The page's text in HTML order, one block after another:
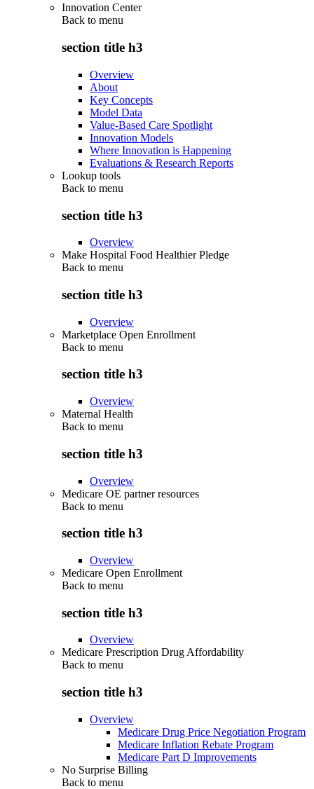
Innovation Center
Back to menu
section title h3
Overview
About
Key Concepts
Model Data
Value-Based Care Spotlight
Innovation Models
Where Innovation is Happening
Evaluations & Research Reports
Lookup tools
Back to menu
section title h3
Overview
Make Hospital Food Healthier Pledge
Back to menu
section title h3
Overview
Marketplace Open Enrollment
Back to menu
section title h3
Overview
Maternal Health
Back to menu
section title h3
Overview
Medicare OE partner resources
Back to menu
section title h3
Overview
Medicare Open Enrollment
Back to menu
section title h3
Overview
Medicare Prescription Drug Affordability
Back to menu
section title h3
Overview
Medicare Drug Price Negotiation Program
Medicare Inflation Rebate Program
Medicare Part D Improvements
No Surprise Billing
Back to menu